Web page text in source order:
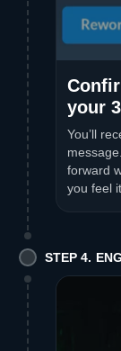
your
You’ll
forward
you feel
STEP 4.